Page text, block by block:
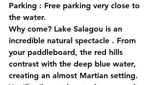
Parking : Free parking very close to
the water.
Why come? Lake Salagou is an
incredible natural spectacle . From
your paddleboard, the red hills
contrast with the deep blue water,
creating an almost Martian setting.